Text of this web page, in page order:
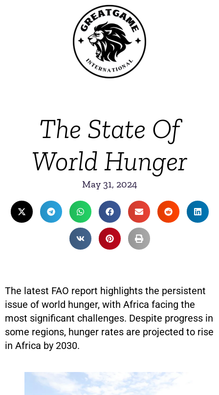
The State Of
World Hunger
May 31, 2024
The latest FAO report highlights the persistent
issue of world hunger, with Africa facing the
most significant challenges. Despite progress in
some regions, hunger rates are projected to rise
in Africa by 2030.